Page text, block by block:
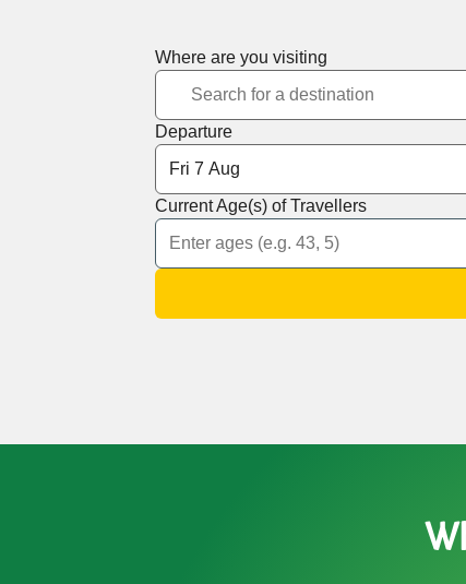
Where are you visiting
Departure
Current Age(s) of Travellers